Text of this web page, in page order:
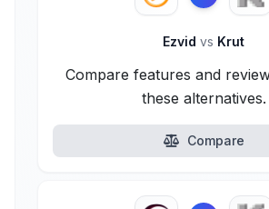
Ezvid vs Krut
Compare features and
these alternatives.
Compare